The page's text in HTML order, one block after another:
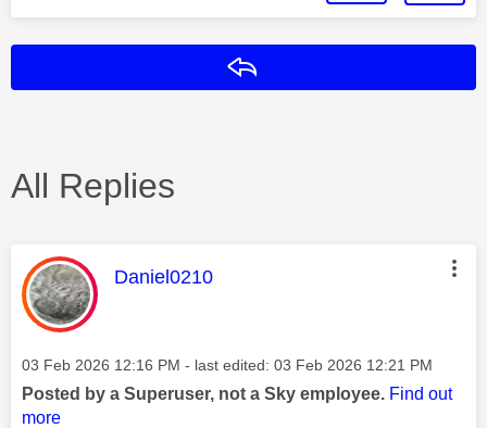
All Replies
This message was authored by:
Daniel0210
Message posted on
‎03 Feb 2026 12:16 PM - last edited: ‎03 Feb 2026 12:21 PM
Posted by a Superuser, not a Sky employee. Find out
more